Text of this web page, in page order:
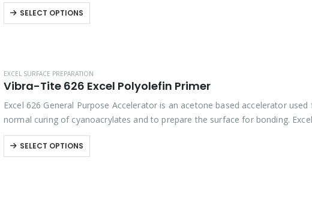
SELECT OPTIONS
EXCEL SURFACE PREPARATION
Vibra-Tite 626 Excel Polyolefin Primer
Excel 626 General Purpose Accelerator is an acetone based accelerator used
normal curing of cyanoacrylates and to prepare the surface for bonding.
designed to provide a…
SELECT OPTIONS